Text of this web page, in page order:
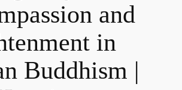
and
in
Buddhism |